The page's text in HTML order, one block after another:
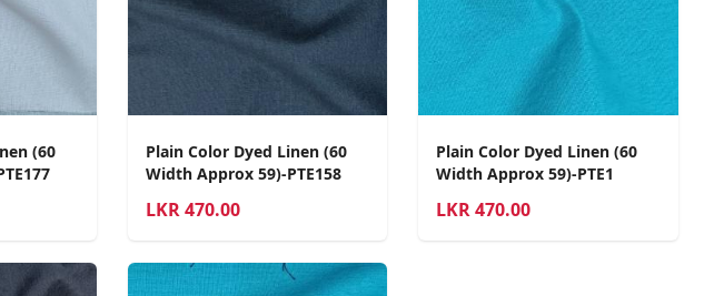
(60
Plain Color Dyed Linen (60
Width Approx 59)-PTE158
LKR470.00
Plain Color Dyed Linen (60
Width Approx 59)-PTE1
LKR470.00